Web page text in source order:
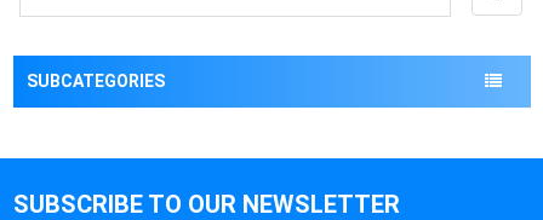
SUBCATEGORIES
SUBSCRIBE TO OUR NEWSLETTER